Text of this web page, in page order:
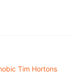
Tim Hortons